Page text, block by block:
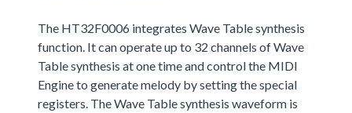
The HT32F0006 integrates Wave Table synthesis
function. It can operate up to 32 channels of Wave
Table synthesis at one time and control the MIDI
Engine to generate melody by setting the special
registers. The Wave Table synthesis waveform is